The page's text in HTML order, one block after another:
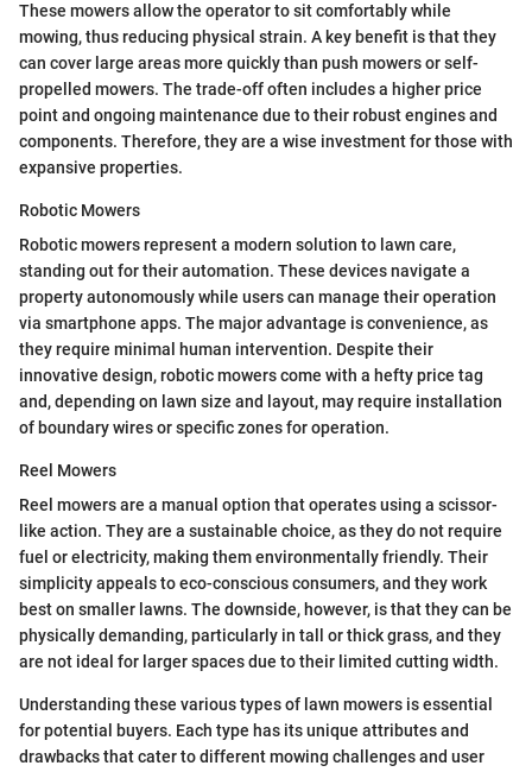
These mowers allow the operator to sit comfortably while
mowing, thus reducing physical strain. A key benefit is that they
can cover large areas more quickly than push mowers or self-
propelled mowers. The trade-off often includes a higher price
point and ongoing maintenance due to their robust engines and
components. Therefore, they are a wise investment for those with
expansive properties.
Robotic Mowers
Robotic mowers represent a modern solution to lawn care,
standing out for their automation. These devices navigate a
property autonomously while users can manage their operation
via smartphone apps. The major advantage is convenience, as
they require minimal human intervention. Despite their
innovative design, robotic mowers come with a hefty price tag
and, depending on lawn size and layout, may require installation
of boundary wires or specific zones for operation.
Reel Mowers
Reel mowers are a manual option that operates using a scissor-
like action. They are a sustainable choice, as they do not require
fuel or electricity, making them environmentally friendly. Their
simplicity appeals to eco-conscious consumers, and they work
best on smaller lawns. The downside, however, is that they can be
physically demanding, particularly in tall or thick grass, and they
are not ideal for larger spaces due to their limited cutting width.
Understanding these various types of lawn mowers is essential
for potential buyers. Each type has its unique attributes and
drawbacks that cater to different mowing challenges and user